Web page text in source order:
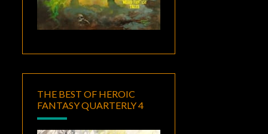
THE BEST OF HEROIC
FANTASY QUARTERLY 4